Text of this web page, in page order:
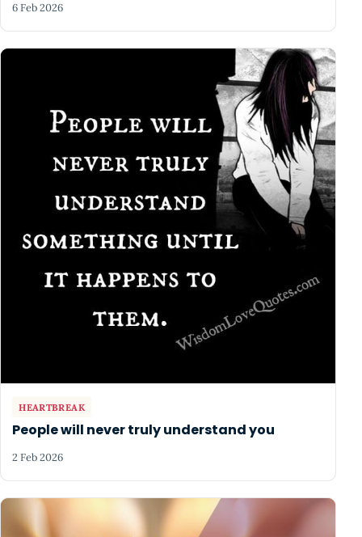
6 Feb 2026
HEARTBREAK
People will never truly understand you
2 Feb 2026